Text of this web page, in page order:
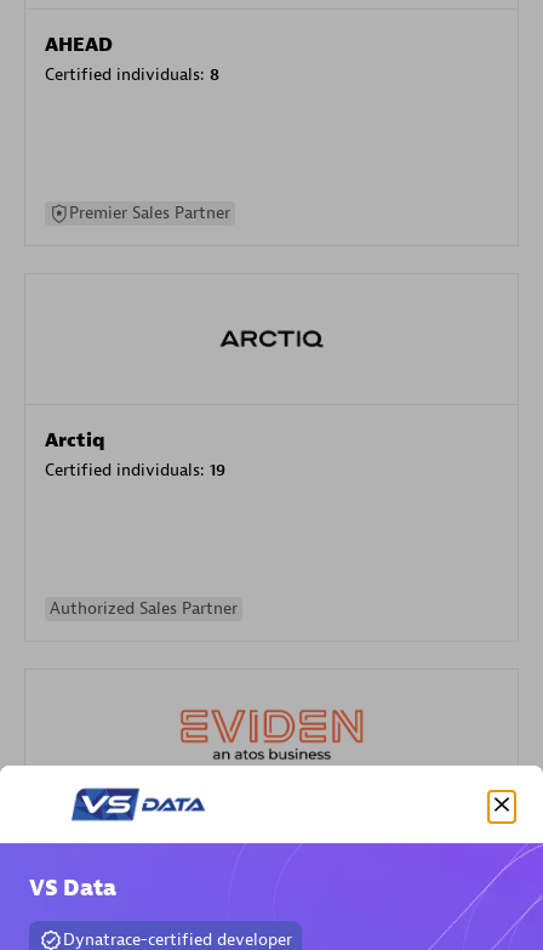
AHEAD
Certified individuals: 8
Premier Sales Partner
Arctiq
Certified individuals: 19
Authorized Sales Partner
Endorsements:
VS Data
Dynatrace-certified developer